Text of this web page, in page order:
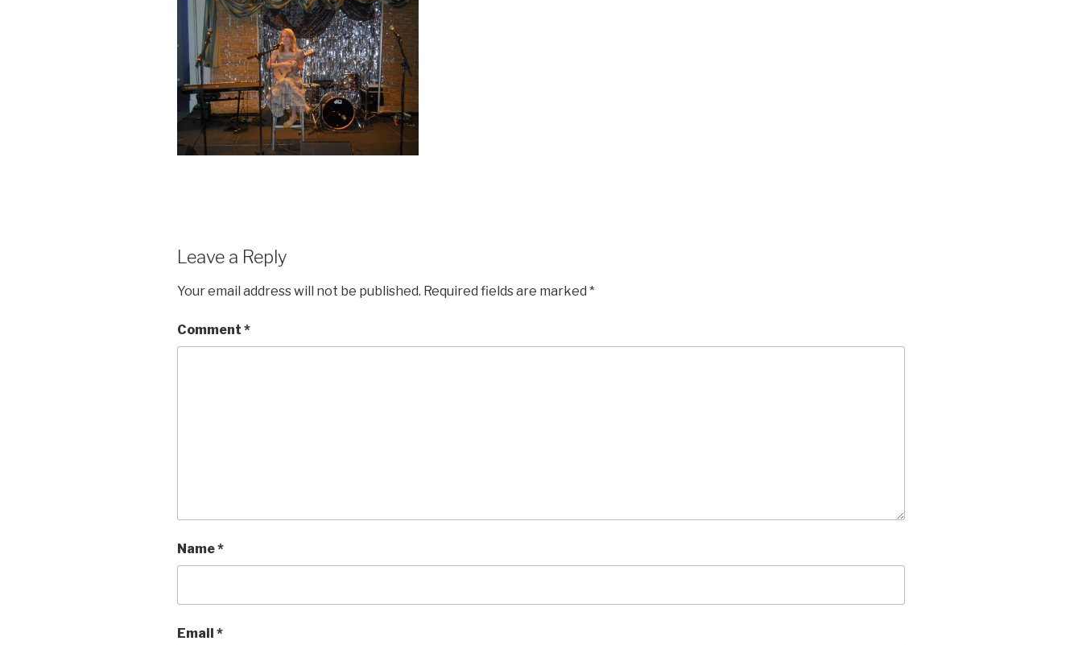
Leave a Reply
Your email address will not be published. Required fields are marked *
Comment *
Name*
Email *